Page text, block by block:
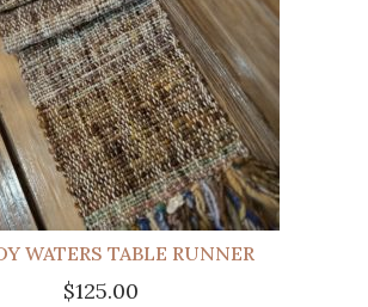
WATERS TABLE RUNNER
$125.00